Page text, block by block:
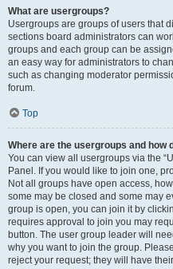
What are usergroups?
Usergroups are groups of users that
sections board administrators can
groups and each group can be
an easy way for administrators to
such as changing moderator
forum.
Top
Where are the usergroups and how
You can view all usergroups via the
Panel. If you would like to join one,
Not all groups have open access,
some may be closed and some may
group is open, you can join it by
requires approval to join you may
button. The user group leader will
why you want to join the group.
reject your request; they will have